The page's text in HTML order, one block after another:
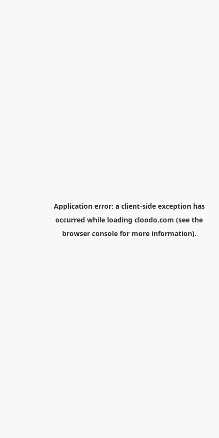
Application error: a client-side exception has
occurred while loading cloodo.com (see the
browser consolefor more information).